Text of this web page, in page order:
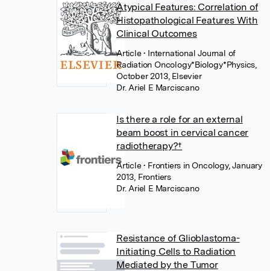
Atypical Features: Correlation of
Histopathological Features With
Clinical Outcomes
Article• International Journal of
Radiation Oncology*Biology*Physics,
October 2013, Elsevier
Dr. Ariel E Marciscano
Is there a role for an external
beam boost in cervical cancer
radiotherapy?†
Article• Frontiers in Oncology, January
2013, Frontiers
Dr. Ariel E Marciscano
Resistance of Glioblastoma-
Initiating Cells to Radiation
Mediated by the Tumor